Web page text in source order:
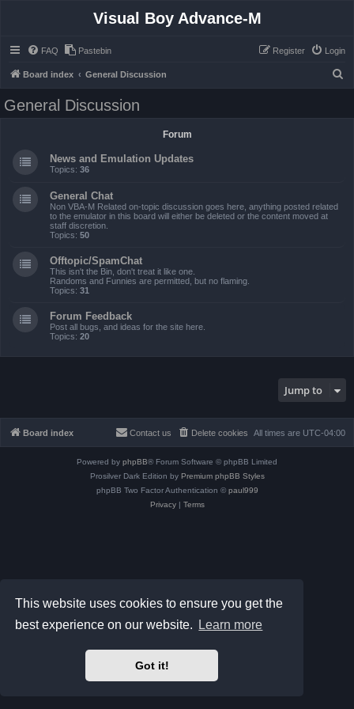
This website uses cookies to ensure you get the
best experience on our website.
Learn more
Got it!
Visual Boy Advance-M
FAQ Pastebin Login
Register
Board index General Discussion
General Discussion
Forum
News and Emulation Updates
Topics: 36
General Chat
Non VBA-M Related on-topic discussion goes here, anything posted related
to the emulator in this board will either be deleted or the content moved at
staff discretion.
Topics: 50
Offtopic/SpamChat
This isn't the Bin, don't treat it like one.
Randoms and Funnies are permitted, but no flaming.
Topics: 31
Forum Feedback
Post all bugs, and ideas for the site here.
Topics: 20
Jump to
Board index All times are UTC-04:00
Delete cookies
Contact us
Powered by phpBB® Forum Software © phpBB Limited
Prosilver Dark Edition by Premium phpBB Styles
phpBB Two Factor Authentication © paul999
Privacy| Terms